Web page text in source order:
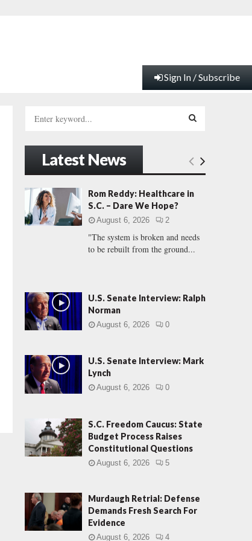
Sign In / Subscribe
h
f
r
:
E
A
C
Latest News
Rom Reddy: Healthcare in
S.C. – Dare We Hope?
August 6, 2026 2
"The system is broken and needs
to be rebuilt from the ground...
U.S. Senate Interview: Ralph
Norman
August 6, 2026 0
U.S. Senate Interview: Mark
Lynch
August 6, 2026 0
S.C. Freedom Caucus: State
Budget Process Raises
Constitutional Questions
August 6, 2026 5
Murdaugh Retrial: Defense
Demands Fresh Search For
Evidence
August 6, 2026 4